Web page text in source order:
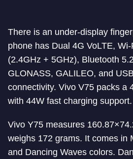
There is an under-display
phone has Dual 4G VoLTE,
(2.4GHz + 5GHz), Bluetooth
GLONASS, GALILEO, and
connectivity. Vivo V75 packs a
with 44W fast charging support.
Vivo Y75 measures
weighs 172 grams. It comes in
and Dancing Waves colors.